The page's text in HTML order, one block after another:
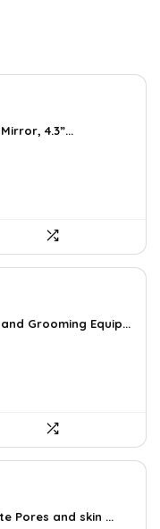
4.3”...
Grooming Equip...
Pores and skin ...